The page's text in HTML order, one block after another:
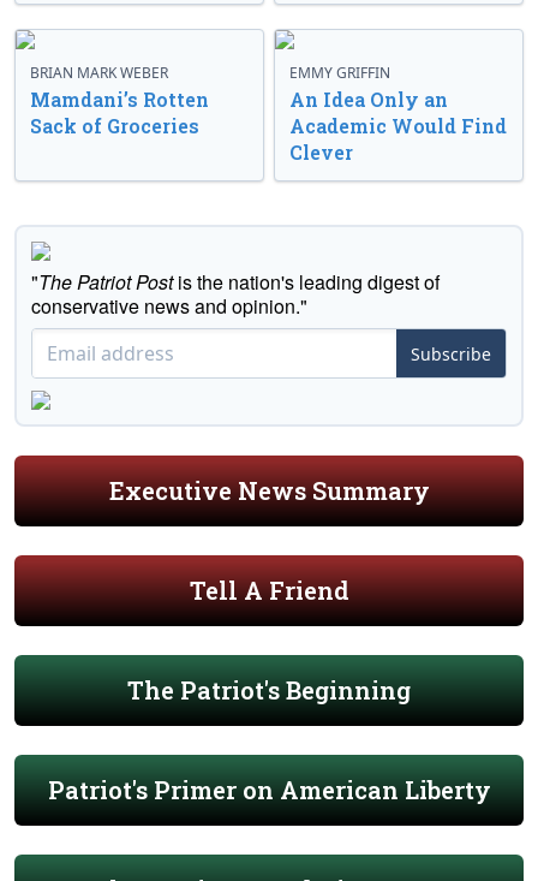
BRIAN MARK WEBER
Mamdani’s Rotten
Sack of Groceries
EMMY GRIFFIN
An Idea Only an
Academic Would Find
Clever
"The Patriot Postis the nation's leading digest of
conservative news and opinion."
Subscribe
Executive News Summary
Tell A Friend
The Patriot's Beginning
Patriot's Primer on American Liberty